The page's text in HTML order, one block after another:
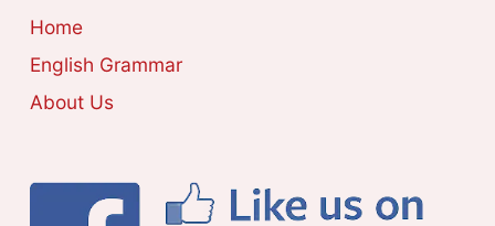
E
S
Home
English Grammar
About Us